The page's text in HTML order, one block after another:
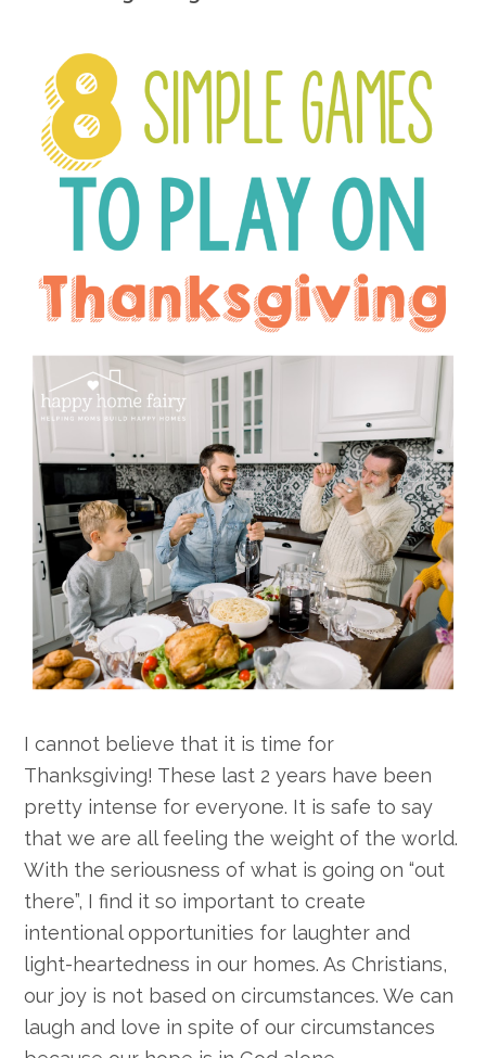
I cannot believe that it is time for
Thanksgiving! These last 2 years have been
pretty intense for everyone. It is safe to say
that we are all feeling the weight of the world.
With the seriousness of what is going on “out
there”, I find it so important to create
intentional opportunities for laughter and
light-heartedness in our homes. As Christians,
our joy is not based on circumstances. We can
laugh and love in spite of our circumstances